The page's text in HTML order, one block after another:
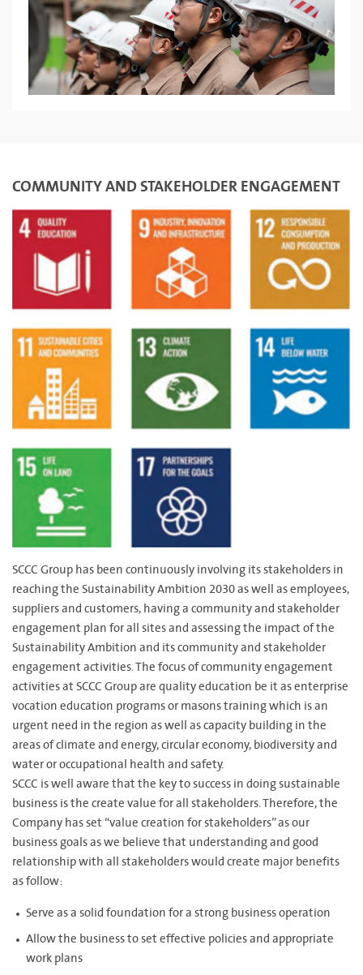
COMMUNITY AND STAKEHOLDER ENGAGEMENT
SCCC Group has been continuously involving its stakeholders in
reaching the Sustainability Ambition 2030 as well as employees,
suppliers and customers, having a community and stakeholder
engagement plan for all sites and assessing the impact of the
Sustainability Ambition and its community and stakeholder
engagement activities. The focus of community engagement
activities at SCCC Group are quality education be it as enterprise
vocation education programs or masons training which is an
urgent need in the region as well as capacity building in the
areas of climate and energy, circular economy, biodiversity and
water or occupational health and safety.
SCCC is well aware that the key to success in doing sustainable
business is the create value for all stakeholders. Therefore, the
Company has set “value creation for stakeholders” as our
business goals as we believe that understanding and good
relationship with all stakeholders would create major benefits
as follow:
Serve as a solid foundation for a strong business operation
Allow the business to set effective policies and appropriate
work plans